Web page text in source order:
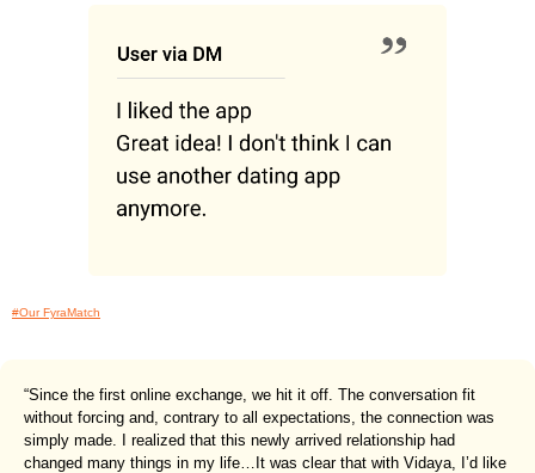
#Our FyraMatch
“Since the first online exchange, we hit it off. The conversation fit
without forcing and, contrary to all expectations, the connection was
simply made. I realized that this newly arrived relationship had
changed many things in my life…It was clear that with Vidaya, I’d like